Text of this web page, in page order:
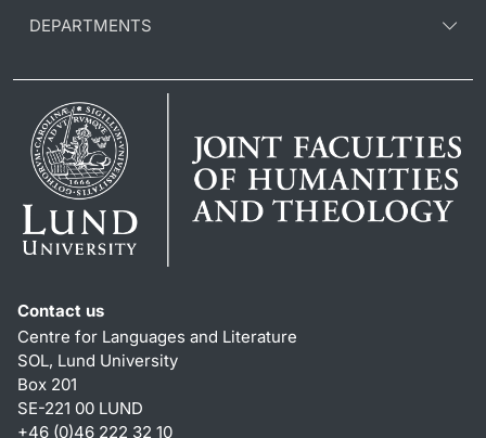
DEPARTMENTS
Contact us
Centre for Languages and Literature
SOL, Lund University
Box 201
SE-221 00 LUND
+46 (0)46 222 32 10